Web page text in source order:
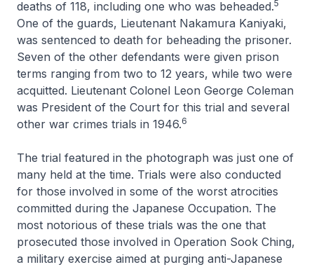
deaths of 118, including one who was beheaded.5
One of the guards, Lieutenant Nakamura Kaniyaki,
was sentenced to death for beheading the prisoner.
Seven of the other defendants were given prison
terms ranging from two to 12 years, while two were
acquitted. Lieutenant Colonel Leon George Coleman
was President of the Court for this trial and several
other war crimes trials in 1946.6
The trial featured in the photograph was just one of
many held at the time. Trials were also conducted
for those involved in some of the worst atrocities
committed during the Japanese Occupation. The
most notorious of these trials was the one that
prosecuted those involved in Operation Sook Ching,
a military exercise aimed at purging anti-Japanese